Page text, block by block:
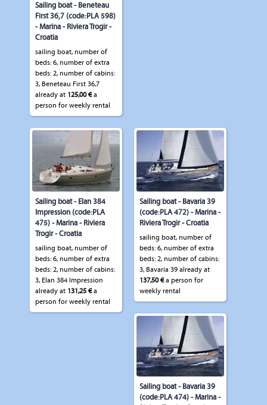
Sailing boat - Beneteau
First 36,7 (code:PLA 598)
- Marina - Riviera Trogir -
Croatia
sailing boat, number of
beds: 6, number of extra
beds: 2, number of cabins:
3, Beneteau First 36,7
already at 125,00 €a
person for weekly rental
Sailing boat - Elan 384
Impression (code:PLA
475) - Marina - Riviera
Trogir - Croatia
sailing boat, number of
beds: 6, number of extra
beds: 2, number of cabins:
3, Elan 384 Impression
already at 131,25 €a
person for weekly rental
Sailing boat - Bavaria 39
(code:PLA 472) - Marina -
Riviera Trogir - Croatia
sailing boat, number of
beds: 6, number of extra
beds: 2, number of cabins:
3, Bavaria 39 already at
137,50 €a person for
weekly rental
Sailing boat - Bavaria 39
(code:PLA 474) - Marina -